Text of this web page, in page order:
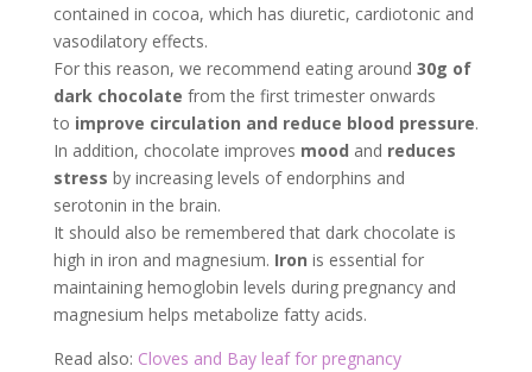
contained in cocoa, which has diuretic, cardiotonic and
vasodilatory effects.
For this reason, we recommend eating around 30g of
dark chocolate from the first trimester onwards
to improve circulation and reduce blood pressure.
In addition, chocolate improves mood and reduces
stress by increasing levels of endorphins and
serotonin in the brain.
It should also be remembered that dark chocolate is
high in iron and magnesium. Iron is essential for
maintaining hemoglobin levels during pregnancy and
magnesium helps metabolize fatty acids.
Read also: Cloves and Bay leaf for pregnancy